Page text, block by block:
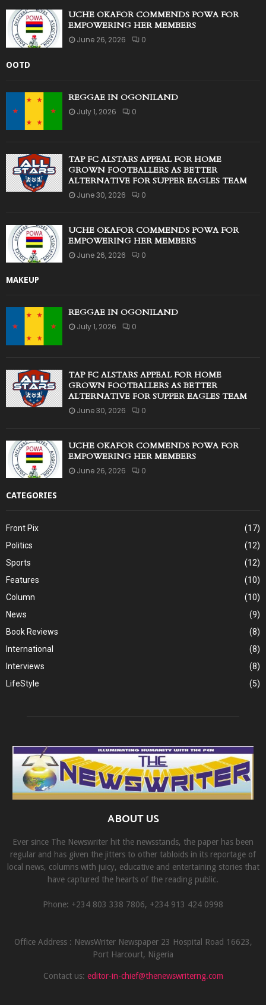
UCHE OKAFOR COMMENDS POWA FOR
EMPOWERING HER MEMBERS
June 26, 2026 0
OOTD
REGGAE IN OGONILAND
July 1, 2026 0
TAP FC ALSTARS APPEAL FOR HOME
GROWN FOOTBALLERS AS BETTER
ALTERNATIVE FOR SUPPER EAGLES TEAM
June 30, 2026 0
UCHE OKAFOR COMMENDS POWA FOR
EMPOWERING HER MEMBERS
June 26, 2026 0
MAKEUP
REGGAE IN OGONILAND
July 1, 2026 0
TAP FC ALSTARS APPEAL FOR HOME
GROWN FOOTBALLERS AS BETTER
ALTERNATIVE FOR SUPPER EAGLES TEAM
June 30, 2026 0
UCHE OKAFOR COMMENDS POWA FOR
EMPOWERING HER MEMBERS
June 26, 2026 0
CATEGORIES
Front Pix
(17)
Politics
(12)
Sports
(12)
Features
(10)
Column
(10)
News
(9)
Book Reviews
(8)
International
(8)
Interviews
(8)
LifeStyle
(5)
ABOUT US
Ever since The Newswriter hit the newsstands, the paper has been
regular and has given the jitters to other tabloids in its reportage of
local news, columns with juicy, educative and entertaining stories that
have captured the hearts of the reading public.
Phone: +234 803 338 7806, ‎+234 913 424 0998
Office Address : NewsWriter Newspaper 23 Hospital Road 16623,
Port Harcourt, Nigeria
Contact us: editor-in-chief@thenewswriterng.com